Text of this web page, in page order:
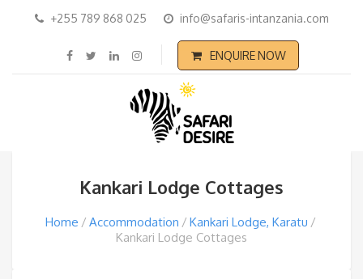
+255 789 868 025 info@safaris-intanzania.com
ENQUIRE NOW
Kankari Lodge Cottages
Home Accommodation
Kankari Lodge, Karatu
Kankari Lodge Cottages